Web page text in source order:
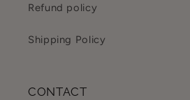
Refund policy
Shipping Policy
CONTACT